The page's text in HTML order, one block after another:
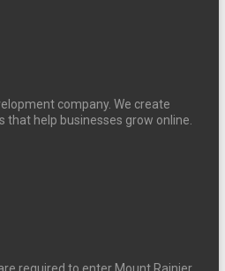
company. We create
help businesses grow online.
required to enter Mount Rainier